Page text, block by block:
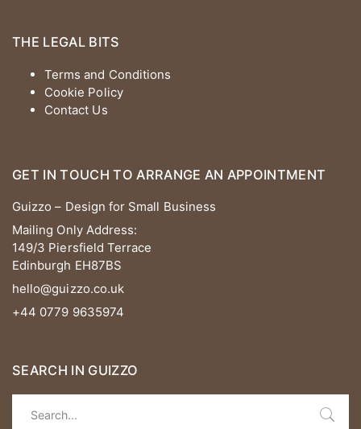
THE LEGAL BITS
Terms and Conditions
Cookie Policy
Contact Us
GET IN TOUCH TO ARRANGE AN APPOINTMENT
Guizzo – Design for Small Business
Mailing Only Address:
149/3 Piersfield Terrace
Edinburgh EH87BS
hello@guizzo.co.uk
+44 0779 9635974
SEARCH IN GUIZZO